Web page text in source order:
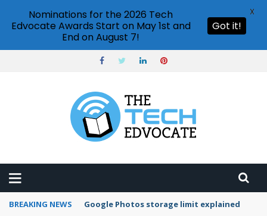
BREAKING NEWS Microsoft Teams status settings
Nominations for the 2026 Tech
Edvocate Awards Start on May 1st and
End on August 7!
Got it!
X